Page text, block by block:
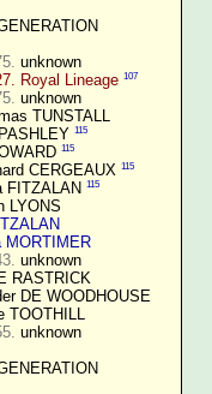
Royal Lineage 107
unknown
TUNSTALL
115
115
CERGEAUX 115
FITZALAN 115
LYONS
MORTIMER
unknown
RASTRICK
DE WOODHOUSE
unknown